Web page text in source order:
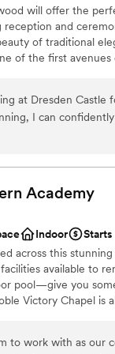
will offer the
and
of traditional
of the first
services
small guest lists
at Dresden Castle
I can
intimate, but
especially
were
in making the
and calm
they became
party, and a layout
rushed. As a guest, I was
Academy
Indoor
Starts
across this
available to
pool—give you
Victory Chapel is
lodging is
at this
to work with as our